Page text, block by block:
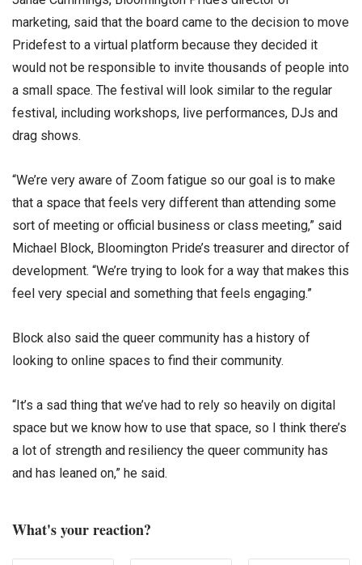
marketing, said that the board came to the decision to move
Pridefest to a virtual platform because they decided it
would not be responsible to invite thousands of people into
a small space. The festival will look similar to the regular
festival, including workshops, live performances, DJs and
drag shows.
“We’re very aware of Zoom fatigue so our goal is to make
that a space that feels very different than attending some
sort of meeting or official business or class meeting,” said
Michael Block, Bloomington Pride’s treasurer and director of
development. “We’re trying to look for a way that makes this
feel very special and something that feels engaging.”
Block also said the queer community has a history of
looking to online spaces to find their community.
“It’s a sad thing that we’ve had to rely so heavily on digital
space but we know how to use that space, so I think there’s
a lot of strength and resiliency the queer community has
and has leaned on,” he said.
What's your reaction?